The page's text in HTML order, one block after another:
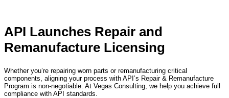
API Launches Repair and
Remanufacture Licensing
Whether you’re repairing worn parts or remanufacturing critical
components, aligning your process with API’s Repair & Remanufacture
Program is non-negotiable. At Vegas Consulting, we help you achieve full
compliance with API standards.